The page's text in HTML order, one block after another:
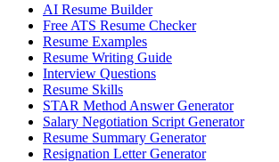
AI Resume Builder
Free ATS Resume Checker
Resume Examples
Resume Writing Guide
Interview Questions
Resume Skills
STAR Method Answer Generator
Salary Negotiation Script Generator
Resume Summary Generator
Resignation Letter Generator